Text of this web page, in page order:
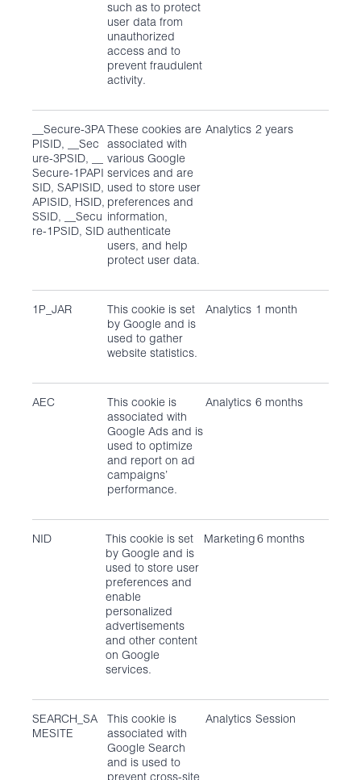
such as to protect
user data from
unauthorized
access and to
prevent fraudulent
activity.
__Secure-3PA
PISID, __Sec
ure-3PSID, __
Secure-1PAPI
SID, SAPISID,
APISID, HSID,
SSID, __Secu
re-1PSID, SID
These cookies are
associated with
various Google
services and are
used to store user
preferences and
information,
authenticate
users, and help
protect user data.
Analytics 2 years
1P_JAR
This cookie is set
by Google and is
used to gather
website statistics.
Analytics 1 month
AEC
This cookie is
associated with
Google Ads and is
used to optimize
and report on ad
campaigns’
performance.
Analytics 6 months
NID
This cookie is set
by Google and is
used to store user
preferences and
enable
personalized
advertisements
and other content
on Google
services.
Marketing 6 months
SEARCH_SA
MESITE
This cookie is
associated with
Google Search
and is used to
Analytics Session